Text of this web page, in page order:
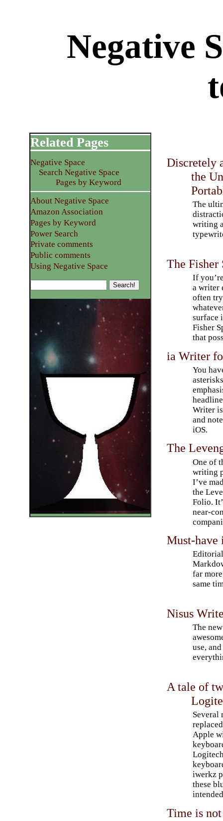
Negative
Discretely
the
The
writing
The Fisher
If
a writer
often
surface
Fisher
that
ia Writer
You
Writer
and
iOS.
The
One of
writing
I’ve
the
Folio.
near-
Must-have
far
same
Nisus
The
use,
A tale of
Several
Apple
iwerkz
these
Time is
Related Pages
Negative Space
Search Negative Space
Pages by Keyword
About Negative Space
Amazon Association
Pages by Keyword
Power Search
Private comments
Public comments
Using Negative Space